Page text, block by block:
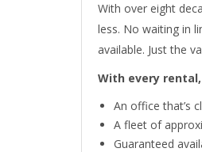
With over eight
less. No waiting in
available. Just the
With every
An office that’s
A fleet of
Guaranteed